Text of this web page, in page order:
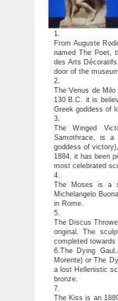
1.
From Auguste
named The Poet,
des Arts
door of the
2.
The Venus de
130 B.C. it is
Greek goddess of
3.
The Winged
Samothrace, is a
goddess of
1884, it has been
most celebrated
4.
The Moses is a
Michelangelo
in Rome.
5.
The Discus
original. The
completed towards
6.The Dying
Morente) or The
a lost Hellenistic
bronze.
7.
The Kiss is an